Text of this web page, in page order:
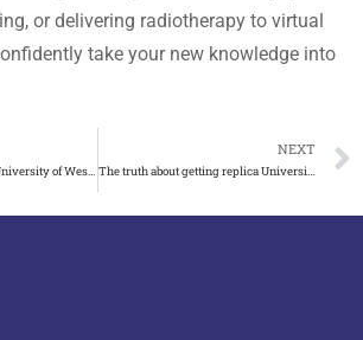
or delivering radiotherapy to virtual
take your new knowledge into
What I Learned From University of Westminster Degree
NEXT
The truth about getting replica Universität Bremen urkunde